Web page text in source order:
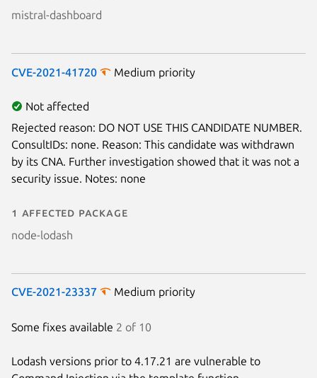
mistral-dashboard
CVE-2021-41720 Medium priority
Not affected
Rejected reason: DO NOT USE THIS CANDIDATE NUMBER.
ConsultIDs: none. Reason: This candidate was withdrawn
by its CNA. Further investigation showed that it was not a
security issue. Notes: none
1 affected package
node-lodash
CVE-2021-23337 Medium priority
Some fixes available 2 of 10
Lodash versions prior to 4.17.21 are vulnerable to